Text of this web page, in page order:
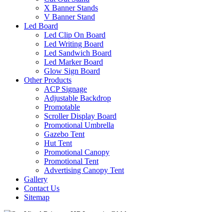
X Banner Stands
V Banner Stand
Led Board
Led Clip On Board
Led Writing Board
Led Sandwich Board
Led Marker Board
Glow Sign Board
Other Products
ACP Signage
Adjustable Backdrop
Promotable
Scroller Display Board
Promotional Umbrella
Gazebo Tent
Hut Tent
Promotional Canopy
Promotional Tent
Advertising Canopy Tent
Gallery
Contact Us
Sitemap